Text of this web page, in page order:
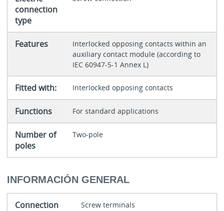
connection
type
Features
Interlocked opposing contacts within an
auxiliary contact module (according to
IEC 60947-5-1 Annex L)
Fitted with: Interlocked opposing contacts
Functions For standard applications
Number of
poles
Two-pole
INFORMACIÓN GENERAL
Connection Screw terminals